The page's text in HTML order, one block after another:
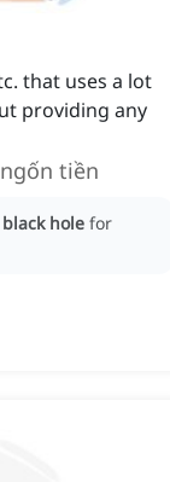
that uses a lot
providing any
tiền
black hole for